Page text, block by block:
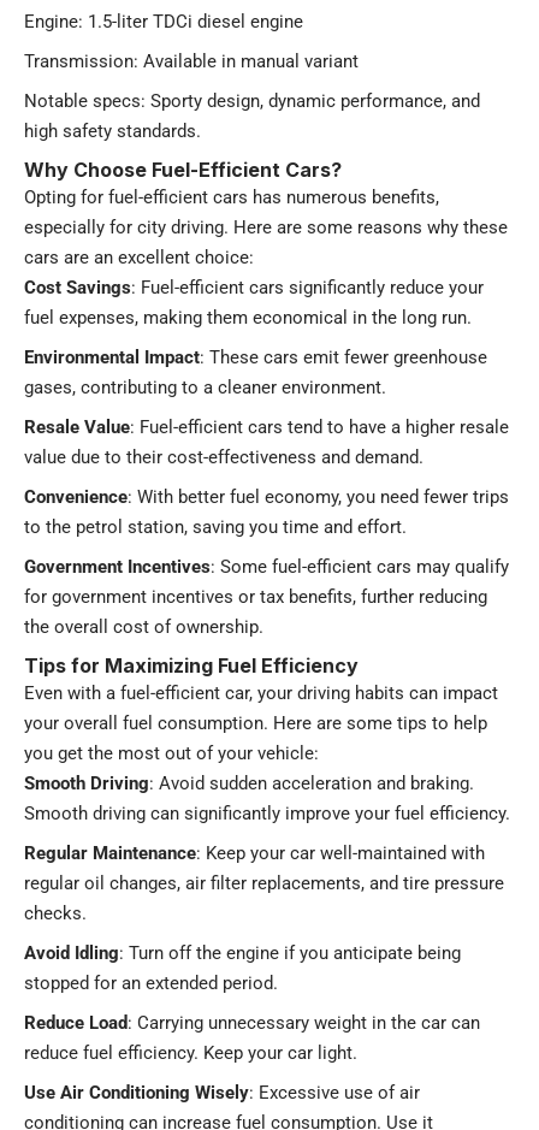
Engine: 1.5-liter TDCi diesel engine
Transmission: Available in manual variant
Notable specs: Sporty design, dynamic performance, and
high safety standards​.
Why Choose Fuel-Efficient Cars?
Opting for fuel-efficient cars has numerous benefits,
especially for city driving. Here are some reasons why these
cars are an excellent choice:
Cost Savings: Fuel-efficient cars significantly reduce your
fuel expenses, making them economical in the long run.
Environmental Impact: These cars emit fewer greenhouse
gases, contributing to a cleaner environment.
Resale Value: Fuel-efficient cars tend to have a higher resale
value due to their cost-effectiveness and demand.
Convenience: With better fuel economy, you need fewer trips
to the petrol station, saving you time and effort.
Government Incentives: Some fuel-efficient cars may qualify
for government incentives or tax benefits, further reducing
the overall cost of ownership.
Tips for Maximizing Fuel Efficiency
Even with a fuel-efficient car, your driving habits can impact
your overall fuel consumption. Here are some tips to help
you get the most out of your vehicle:
Smooth Driving: Avoid sudden acceleration and braking.
Smooth driving can significantly improve your fuel efficiency.
Regular Maintenance: Keep your car well-maintained with
regular oil changes, air filter replacements, and tire pressure
checks.
Avoid Idling: Turn off the engine if you anticipate being
stopped for an extended period.
Reduce Load: Carrying unnecessary weight in the car can
reduce fuel efficiency. Keep your car light.
Use Air Conditioning Wisely: Excessive use of air
conditioning can increase fuel consumption. Use it